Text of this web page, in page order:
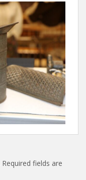
Required fields are